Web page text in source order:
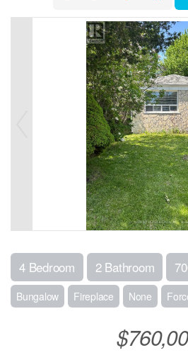
4 Bedroom 2 Bathroom
Bungalow Fireplace None